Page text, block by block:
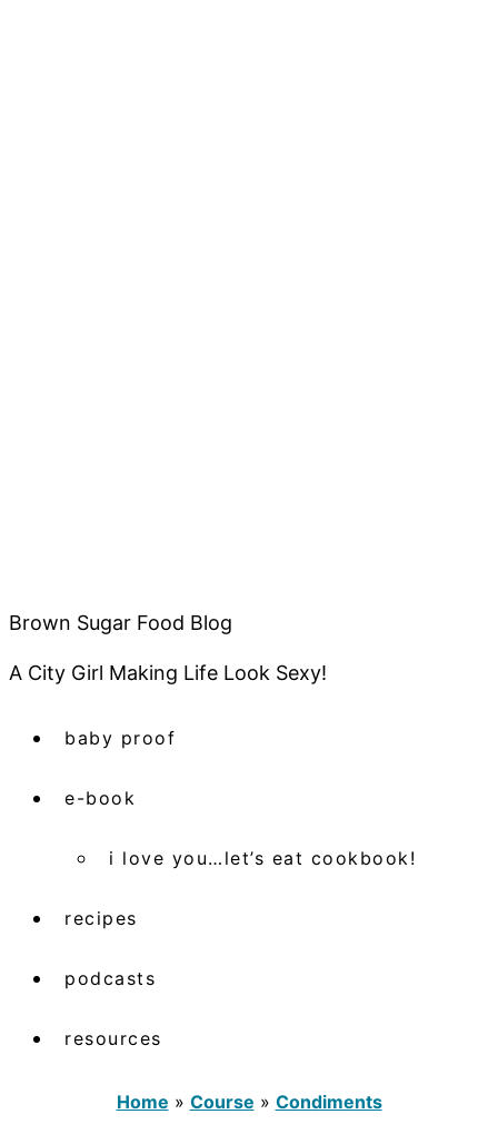
Brown Sugar Food Blog
A City Girl Making Life Look Sexy!
baby proof
e-book
i love you…let’s eat cookbook!
recipes
podcasts
resources
Home » Course » Condiments